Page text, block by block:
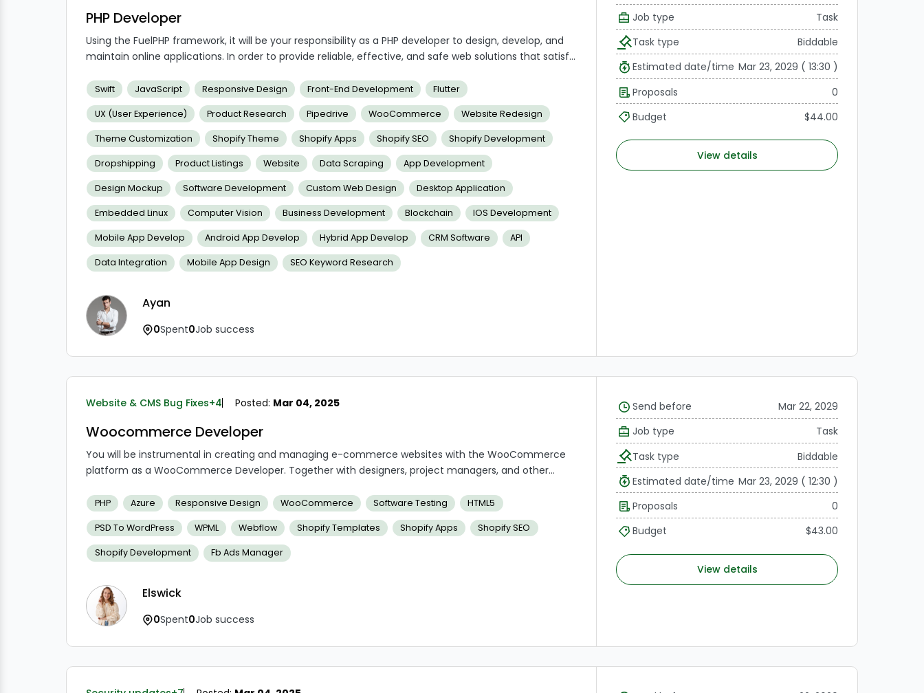
PHP Developer
Using the FuelPHP framework, it will be your responsibility as a PHP developer to design, develop, and
maintain online applications. In order to provide reliable, effective, and safe web solutions that satisfy
development and PHP will be crucial to completing software projects of the highest caliber.
Swift JavaScript Responsive Design Front-End Development Flutter
UX (User Experience) Product Research Pipedrive WooCommerce Website Redesign
Theme Customization Shopify Theme Shopify Apps Shopify SEO Shopify Development
Dropshipping Product Listings Website Data Scraping App Development
Design Mockup Software Development Custom Web Design Desktop Application
Embedded Linux Computer Vision Business Development Blockchain IOS Development
Mobile App Develop Android App Develop Hybrid App Develop CRM Software API
Data Integration Mobile App Design SEO Keyword Research
Ayan
0Spent0Job success
Job type
Task
Task type
Biddable
Estimated date/time Mar 23, 2029 ( 13:30 )
Proposals
0
Budget
$44.00
View details
Website & CMS Bug Fixes+4 Posted: Mar 04, 2025
Woocommerce Developer
You will be instrumental in creating and managing e-commerce websites with the WooCommerce
platform as a WooCommerce Developer. Together with designers, project managers, and other
experiences. Customizing WooCommerce themes and plugins, resolving technical problems, and
guaranteeing the general functioning and performance of the e-commerce websites are among
your duties.
PHP Azure Responsive Design WooCommerce Software Testing HTML5
PSD To WordPress WPML Webflow Shopify Templates Shopify Apps Shopify SEO
Shopify Development Fb Ads Manager
Elswick
0Spent0Job success
Send before
Mar 22, 2029
Job type
Task
Task type
Biddable
Estimated date/time Mar 23, 2029 ( 12:30 )
Proposals
0
Budget
$43.00
View details